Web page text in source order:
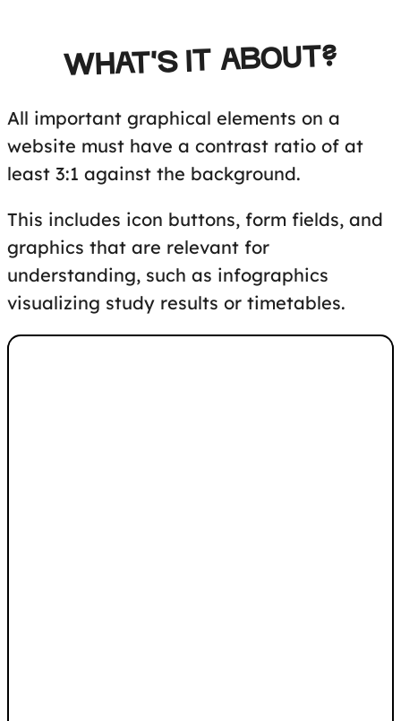
WHAT'S IT ABOUT?
All important graphical elements on a
website must have a contrast ratio of at
least 3:1 against the background.
This includes icon buttons, form fields, and
graphics that are relevant for
understanding, such as infographics
visualizing study results or timetables.